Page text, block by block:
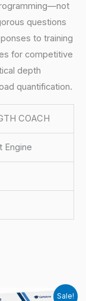
questions
to training
for competitive
depth
quantification.
COACH
Engine
Sale!